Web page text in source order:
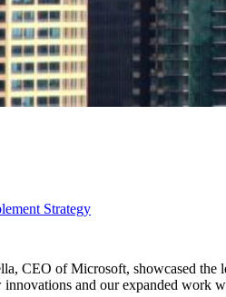
Strategy
CEO of Microsoft, showcased
and our expanded work